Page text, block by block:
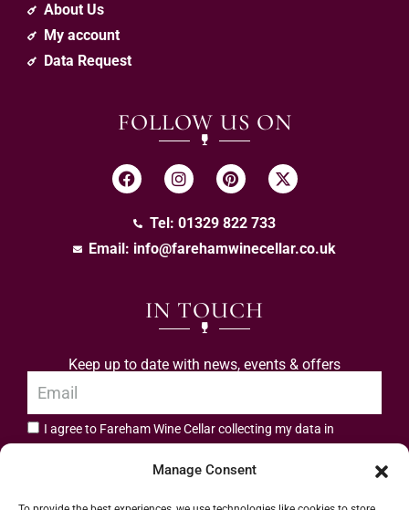
Manage Consent
About Us
My account
Data Request
FOLLOW US ON
Tel: 01329 822 733
Email: info@farehamwinecellar.co.uk
IN TOUCH
Keep up to date with news, events & offers
I agree to Fareham Wine Cellar collecting my data in